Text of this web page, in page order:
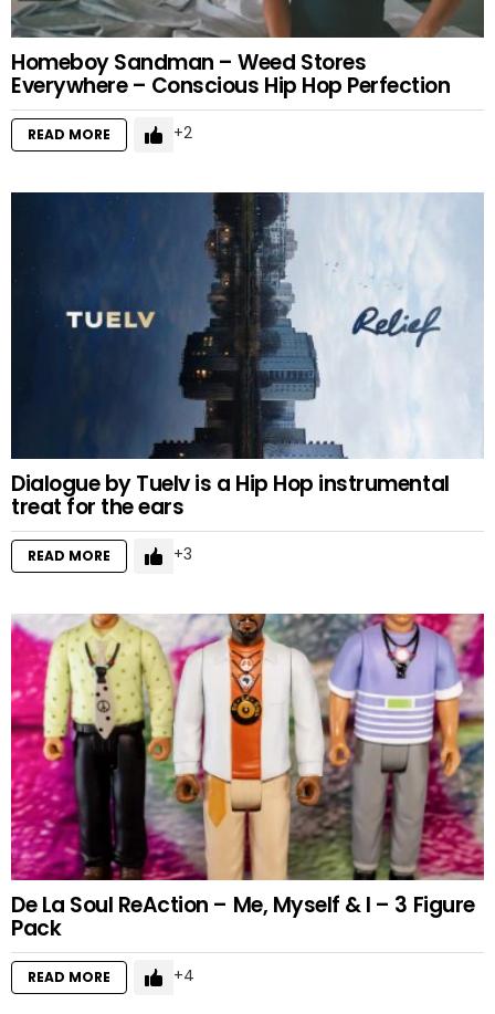
Homeboy Sandman – Weed Stores
Everywhere – Conscious Hip Hop Perfection
READ MORE 2
Dialogue by Tuelv is a Hip Hop instrumental
treat for the ears
READ MORE 3
De La Soul ReAction – Me, Myself & I – 3 Figure
Pack
READ MORE 4